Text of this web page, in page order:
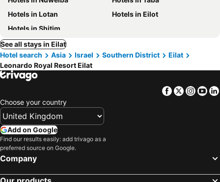
Hotels in Lotan
Hotels in Eilot
Hotels in Shitim
See all stays in Eilat
Hotel search
Asia Israel Southern District
Eilat
Leonardo Royal Resort Eilat
Facebook
Twitter
Choose your country
Add on Google
Find our results easily: add trivago as a
preferred source on Google.
Company